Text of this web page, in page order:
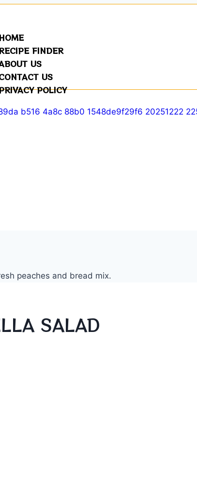
HOME
FINDER
US
US
POLICY
SALAD